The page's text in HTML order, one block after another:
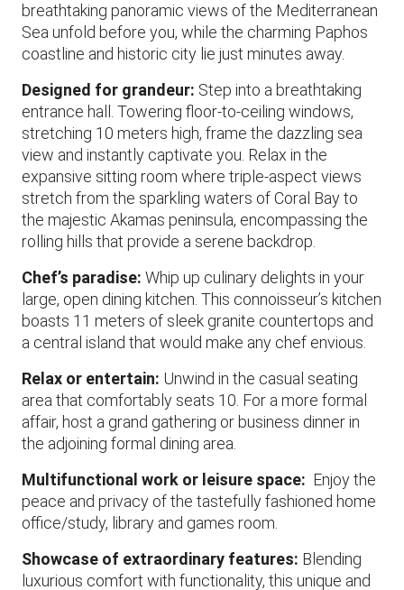
breathtaking panoramic views of the Mediterranean
Sea unfold before you, while the charming Paphos
coastline and historic city lie just minutes away.
Designed for grandeur: Step into a breathtaking
entrance hall. Towering floor-to-ceiling windows,
stretching 10 meters high, frame the dazzling sea
view and instantly captivate you. Relax in the
expansive sitting room where triple-aspect views
stretch from the sparkling waters of Coral Bay to
the majestic Akamas peninsula, encompassing the
rolling hills that provide a serene backdrop.
Chef’s paradise: Whip up culinary delights in your
large, open dining kitchen. This connoisseur’s kitchen
boasts 11 meters of sleek granite countertops and
a central island that would make any chef envious.
Relax or entertain: Unwind in the casual seating
area that comfortably seats 10. For a more formal
affair, host a grand gathering or business dinner in
the adjoining formal dining area.
Multifunctional work or leisure space: Enjoy the
peace and privacy of the tastefully fashioned home
office/study, library and games room.
Showcase of extraordinary features: Blending
luxurious comfort with functionality, this unique and